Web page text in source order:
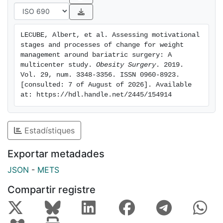
controls. In addition, a positive and significantly
correlation between BMI and the four processes was
and the S-Weight allocation were constantly
associated with the four processes of change.
Conclusion: Obesity is accompanied by a modifying
behavioral stage, suggesting that subjects before BS
are seriously thinking about overcoming excess
weight. To identify subjects on the waiting list for BS
who will be more receptive to weight lost
interventions remains a challenge.
LECUBE, Albert, et al. Assessing motivational
stages and processes of change for weight
management around bariatric surgery: A
multicenter study. Obesity Surgery. 2019.
Vol. 29, num. 3348-3356. ISSN 0960-8923.
[consulted: 7 of August of 2026]. Available
at: https://hdl.handle.net/2445/154914
Estadístiques
Exportar metadades
JSON - METS
Compartir registre